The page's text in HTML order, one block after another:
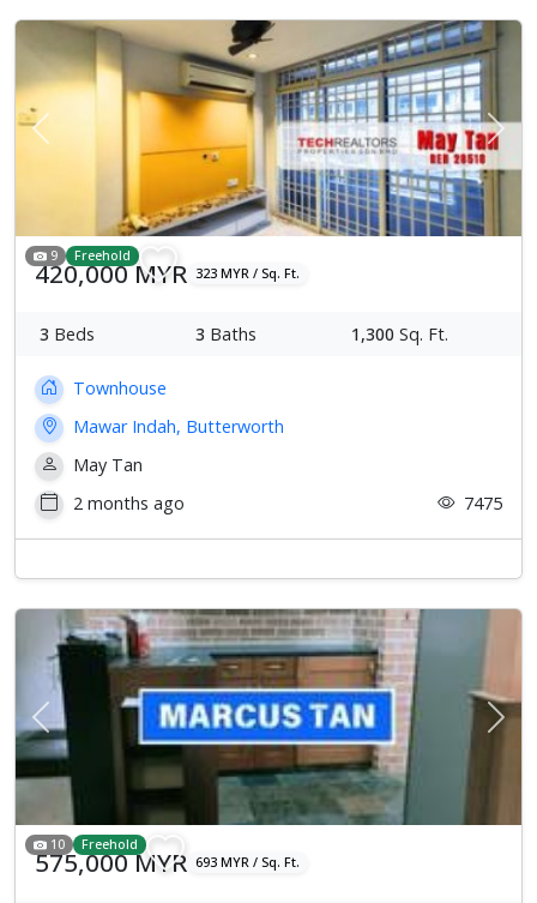
Previous Next
9 Freehold
420,000 MYR 323 MYR / Sq. Ft.
3 Beds 3 Baths 1,300 Sq. Ft.
Townhouse
Mawar Indah, Butterworth
May Tan
2 months ago
7475
Previous Next
10 Freehold
575,000 MYR 693 MYR / Sq. Ft.